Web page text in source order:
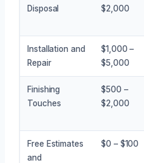
Disposal
$2,000
Installation and
Repair
$1,000 –
$5,000
Finishing
Touches
$500 –
$2,000
Free Estimates
and
$0 – $100